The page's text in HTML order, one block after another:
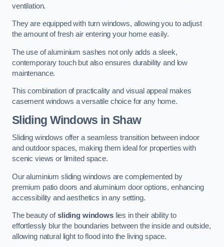
ventilation.
They are equipped with turn windows, allowing you to adjust
the amount of fresh air entering your home easily.
The use of aluminium sashes not only adds a sleek,
contemporary touch but also ensures durability and low
maintenance.
This combination of practicality and visual appeal makes
casement windows a versatile choice for any home.
Sliding Windows in Shaw
Sliding windows offer a seamless transition between indoor
and outdoor spaces, making them ideal for properties with
scenic views or limited space.
Our aluminium sliding windows are complemented by
premium patio doors and aluminium door options, enhancing
accessibility and aesthetics in any setting.
The beauty ofsliding windowslies in their ability to
effortlessly blur the boundaries between the inside and outside,
allowing natural light to flood into the living space.